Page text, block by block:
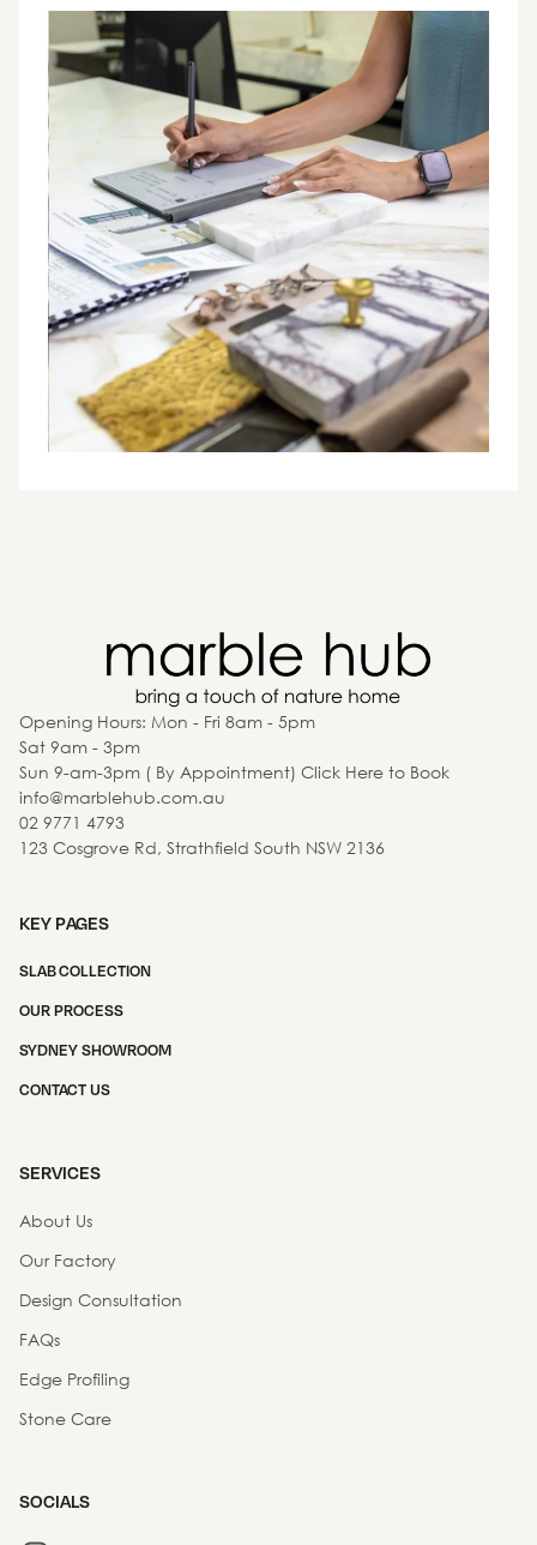
Opening Hours: Mon - Fri 8am - 5pm
Sat 9am - 3pm
Sun 9-am-3pm ( By Appointment) Click Here to Book
info@marblehub.com.au
02 9771 4793
123 Cosgrove Rd, Strathfield South NSW 2136
KEY PAGES
SLAB COLLECTION
OUR PROCESS
SYDNEY SHOWROOM
CONTACT US
SERVICES
About Us
Our Factory
Design Consultation
FAQs
Edge Profiling
Stone Care
SOCIALS